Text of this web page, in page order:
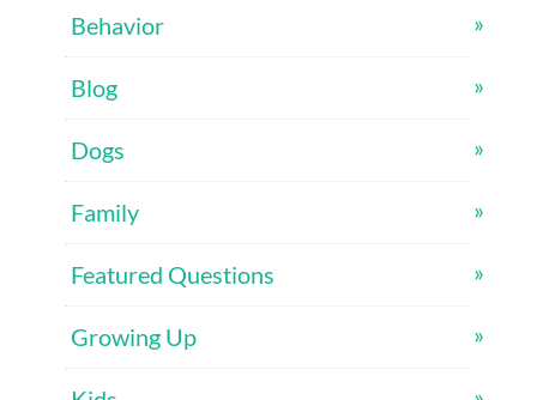
Behavior
Blog
Dogs
Family
Featured Questions
Growing Up